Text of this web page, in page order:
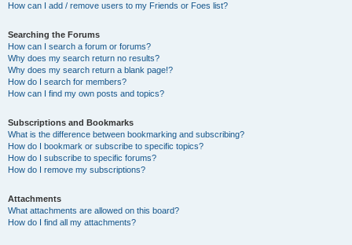
How can I add / remove users to my Friends or Foes list?
Searching the Forums
How can I search a forum or forums?
Why does my search return no results?
Why does my search return a blank page!?
How do I search for members?
How can I find my own posts and topics?
Subscriptions and Bookmarks
What is the difference between bookmarking and subscribing?
How do I bookmark or subscribe to specific topics?
How do I subscribe to specific forums?
How do I remove my subscriptions?
Attachments
What attachments are allowed on this board?
How do I find all my attachments?